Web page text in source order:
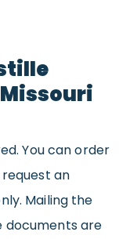
You can order
an
Mailing the
documents are